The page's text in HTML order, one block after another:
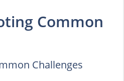
Common
Challenges